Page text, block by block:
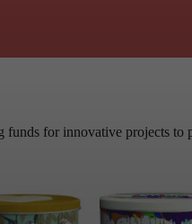
for innovative projects to